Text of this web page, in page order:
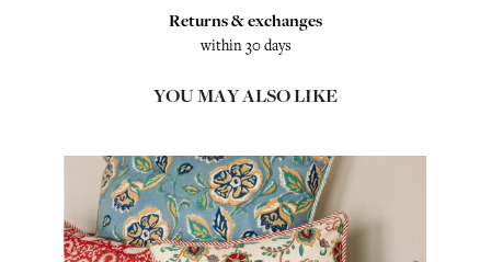
Returns & exchanges
within 30 days
YOU MAY ALSO LIKE